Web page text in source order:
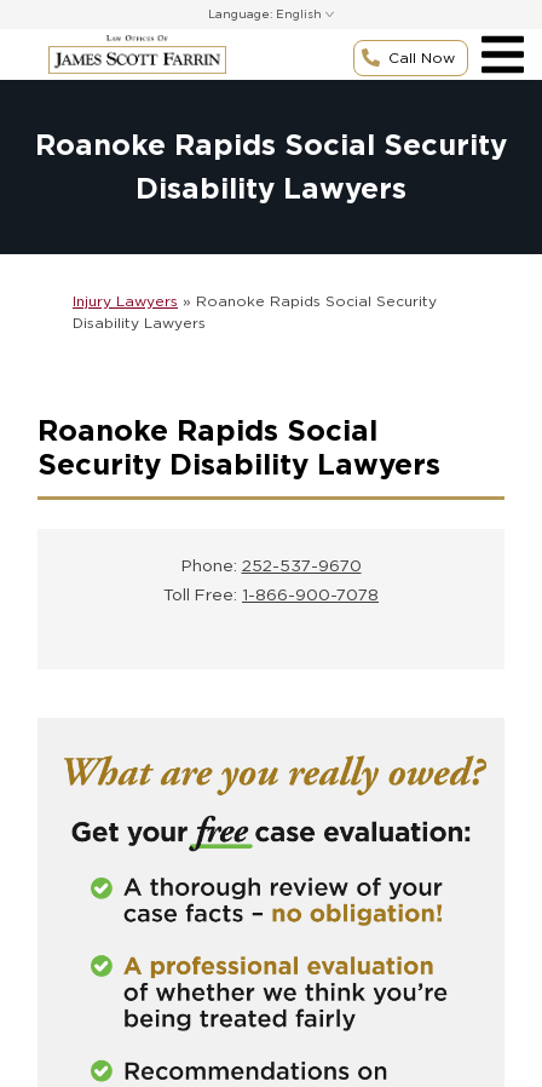
content
Language:
Call Now
Roanoke Rapids Social Security
Disability Lawyers
Injury Lawyers » Roanoke Rapids Social Security
Disability Lawyers
Roanoke Rapids Social
Security Disability Lawyers
Phone: 252-537-9670
Toll Free: 1-866-900-7078